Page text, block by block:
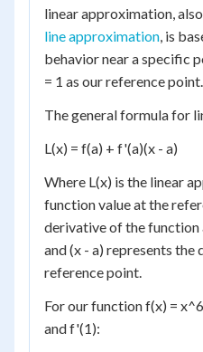
linear approximation,
line approximation, is
behavior near a specific
= 1 as our reference point.
The general formula for
L(x) = f(a) + f'(a)(x - a)
Where L(x) is the linear
function value at the
derivative of the function
and (x - a) represents the
reference point.
For our function f(x) =
and f'(1):